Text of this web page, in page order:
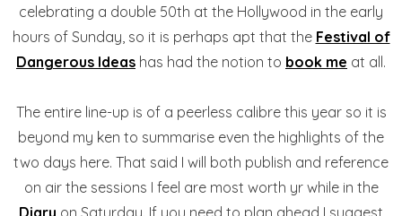
celebrating a double 50th at the Hollywood in the early
hours of Sunday, so it is perhaps apt that the Festival of
Dangerous Ideas has had the notion to book me at all.
The entire line-up is of a peerless calibre this year so it is
beyond my ken to summarise even the highlights of the
two days here. That said I will both publish and reference
on air the sessions I feel are most worth yr while in the